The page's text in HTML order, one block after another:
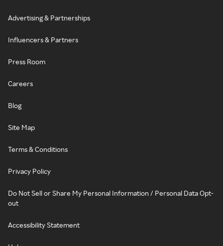
Advertising & Partnerships
Influencers & Partners
Press Room
Careers
Blog
Site Map
Terms & Conditions
Privacy Policy
Do Not Sell or Share My Personal Information / Personal Data Opt-
out
Accessibility Statement